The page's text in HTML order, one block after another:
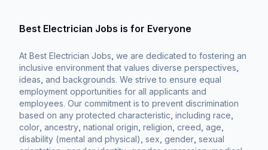
Best Electrician Jobs is for Everyone
At Best Electrician Jobs, we are dedicated to fostering an
inclusive environment that values diverse perspectives,
ideas, and backgrounds. We strive to ensure equal
employment opportunities for all applicants and
employees. Our commitment is to prevent discrimination
based on any protected characteristic, including race,
color, ancestry, national origin, religion, creed, age,
disability (mental and physical), sex, gender, sexual